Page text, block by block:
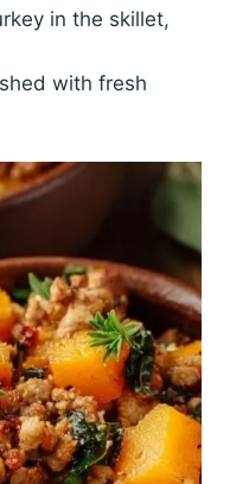
in the skillet,
with fresh